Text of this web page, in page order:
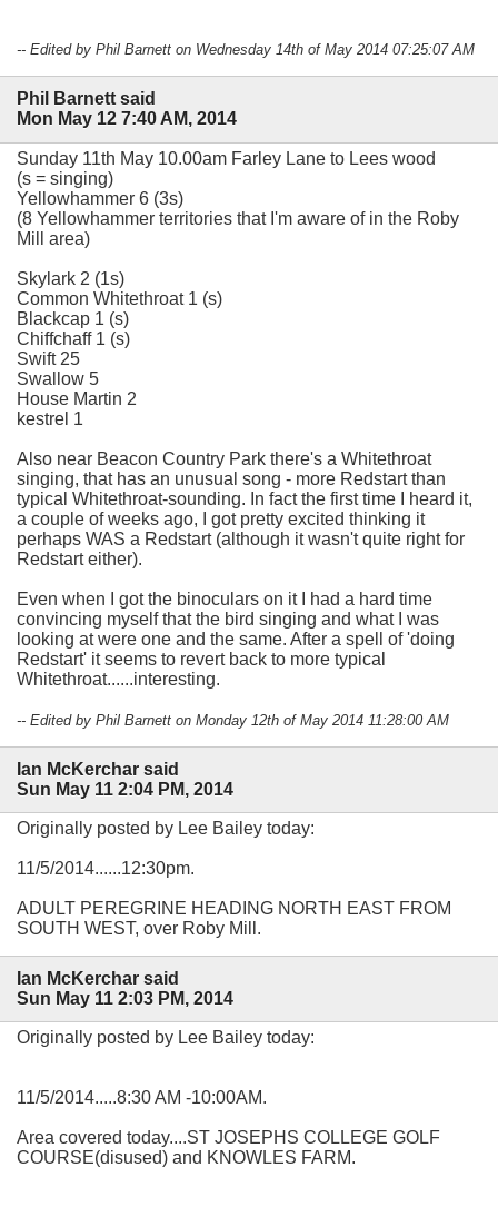
-- Edited by Phil Barnett on Wednesday 14th of May 2014 07:25:07 AM
Phil Barnett said
Mon May 12 7:40 AM, 2014
Sunday 11th May 10.00am Farley Lane to Lees wood
(s = singing)
Yellowhammer 6 (3s)
(8 Yellowhammer territories that I'm aware of in the Roby
Mill area)
Skylark 2 (1s)
Common Whitethroat 1 (s)
Blackcap 1 (s)
Chiffchaff 1 (s)
Swift 25
Swallow 5
House Martin 2
kestrel 1
Also near Beacon Country Park there's a Whitethroat
singing, that has an unusual song - more Redstart than
typical Whitethroat-sounding. In fact the first time I heard it,
a couple of weeks ago, I got pretty excited thinking it
perhaps WAS a Redstart (although it wasn't quite right for
Redstart either).
Even when I got the binoculars on it I had a hard time
convincing myself that the bird singing and what I was
looking at were one and the same. After a spell of 'doing
Redstart' it seems to revert back to more typical
Whitethroat......interesting.
-- Edited by Phil Barnett on Monday 12th of May 2014 11:28:00 AM
Ian McKerchar said
Sun May 11 2:04 PM, 2014
Originally posted by Lee Bailey today:
11/5/2014......12:30pm.
ADULT PEREGRINE HEADING NORTH EAST FROM
SOUTH WEST, over Roby Mill.
Ian McKerchar said
Sun May 11 2:03 PM, 2014
Originally posted by Lee Bailey today:
11/5/2014.....8:30 AM -10:00AM.
Area covered today....ST JOSEPHS COLLEGE GOLF
COURSE(disused) and KNOWLES FARM.